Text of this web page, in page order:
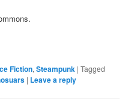
Fiction,Steampunk |Tagged
| Leave a reply